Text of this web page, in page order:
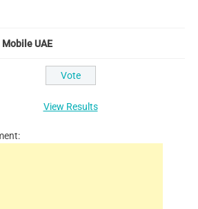
UAE
View Results